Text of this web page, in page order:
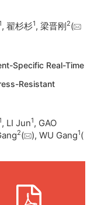
, 翟杉杉1, 梁晋刚2(
Specific Real-Time
Resistant
, LI Jun1, GAO
2( ), WU Gang1(